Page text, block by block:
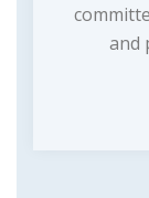
and